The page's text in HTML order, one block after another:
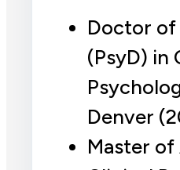
Doctor of
(PsyD) in
Denver
Master